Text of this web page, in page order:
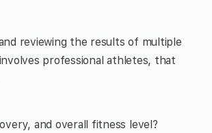
reviewing the results of multiple
professional athletes, that
and overall fitness level?